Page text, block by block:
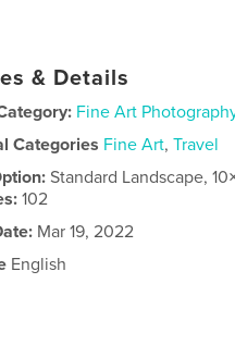
& Details
Fine Art
Categories Fine Art,Travel
Standard Landscape,
102
Mar 19, 2022
English